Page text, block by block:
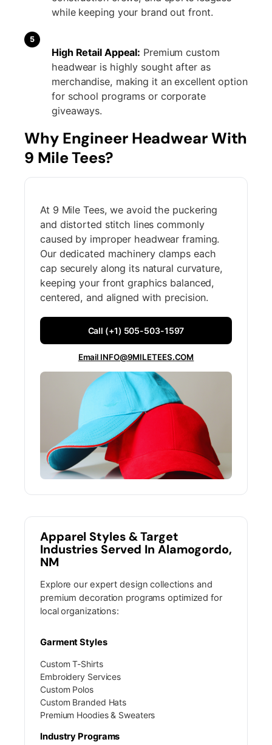
while keeping your brand out front.
5
High Retail Appeal: Premium custom
headwear is highly sought after as
merchandise, making it an excellent option
for school programs or corporate
giveaways.
Why Engineer Headwear With
9 Mile Tees?
At 9 Mile Tees, we avoid the puckering
and distorted stitch lines commonly
caused by improper headwear framing.
Our dedicated machinery clamps each
cap securely along its natural curvature,
keeping your front graphics balanced,
centered, and aligned with precision.
Call (+1) 505-503-1597
Email INFO@9MILETEES.COM
Apparel Styles & Target
Industries Served In Alamogordo,
NM
Explore our expert design collections and
premium decoration programs optimized for
local organizations:
Garment Styles
Custom T-Shirts
Embroidery Services
Custom Polos
Custom Branded Hats
Premium Hoodies & Sweaters
Industry Programs